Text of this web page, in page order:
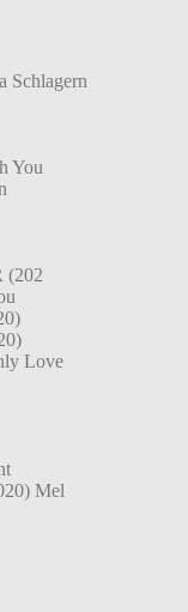
Schlagern
You
(202
Love
Mel